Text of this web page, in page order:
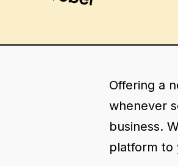
Offering a
whenever
business.
platform to